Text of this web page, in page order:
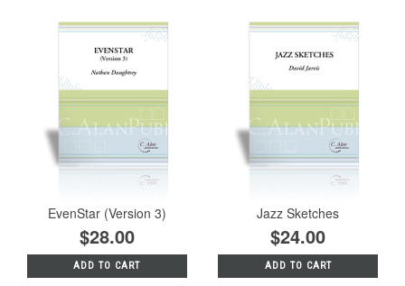
EvenStar (Version 3)
$28.00
ADD TO CART
Jazz Sketches
$24.00
ADD TO CART